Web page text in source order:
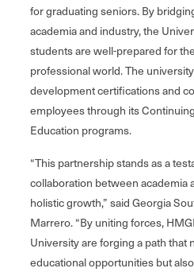
for graduating seniors. By
academia and industry, the
students are well-prepared for
professional world. The
development certifications and
employees through its
Education programs.
“This partnership stands as a
collaboration between academia
holistic growth,” said Georgia
Marrero. “By uniting forces,
University are forging a path that
educational opportunities but